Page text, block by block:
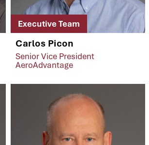
Executive Team
Carlos Picon
Senior Vice President
AeroAdvantage